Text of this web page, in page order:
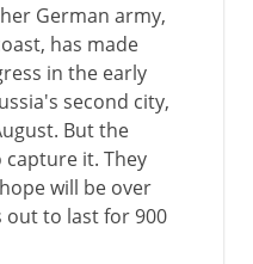
German army,
has made
in the early
second city,
But the
it. They
will be over
to last for 900